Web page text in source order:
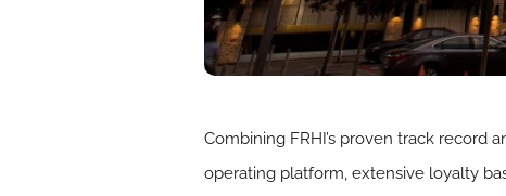
Combining FRHI’s proven track
operating platform, extensive loyalty